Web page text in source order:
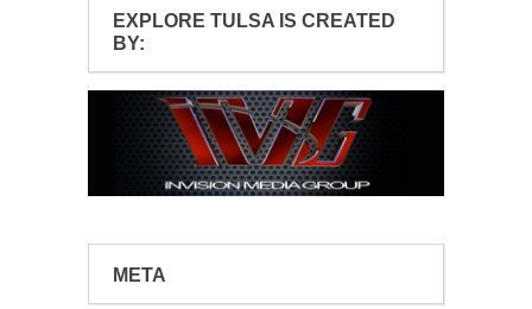
EXPLORE TULSA IS CREATED
BY:
META